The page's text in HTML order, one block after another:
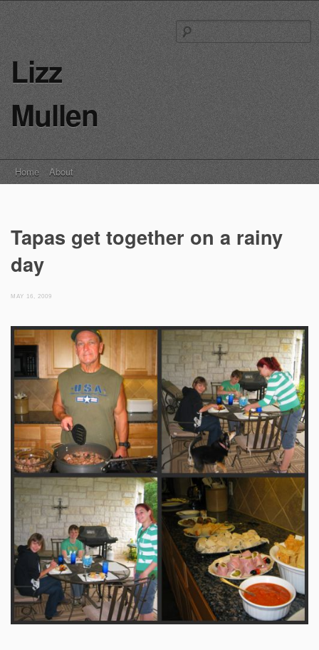
Lizz
Mullen
Main menu
Skip
to
Home About
Tapas get together on a rainy
day
MAY 16, 2009